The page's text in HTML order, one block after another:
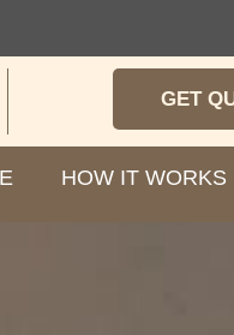
GET
HOW IT WORKS